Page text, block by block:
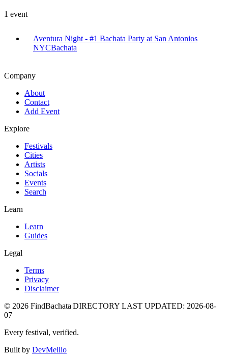
1 event
Aventura Night - #1 Bachata Party at San Antonios
NYCBachata
Company
About
Contact
Add Event
Explore
Festivals
Cities
Artists
Socials
Events
Search
Learn
Learn
Guides
Legal
Terms
Privacy
Disclaimer
© 2026 FindBachata|DIRECTORY LAST UPDATED: 2026-08-
07
Every festival, verified.
Built by DevMellio